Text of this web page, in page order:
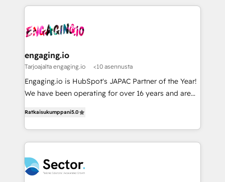
ISO9001:2015 取得 ✓ 400社以上の導入実績 ✓
HubSpot大百科 出版 CRM・AI活用に関するご相談、現
せください。
move beyond spreadsheets into unified systems
that drive real business results.
experience with CRM, Marketing, Sales & Service
Own back-end developers - Complex data
View, SuperOffice) - Custom integrations (e.g. MS
Business Central, Navision, AX, SAP, Exact, AFAS) We
focus on growing B2B companies in the SME sector
such as manufacturing, SaaS, business services and
partner, we know how important user adoption is.
That's why we have developed a step-by-step
technology and people with each other. Together we
strive for optimal customer processes and
engaging.io
Tarjoajalta engaging.io <10 asennusta
Engaging.io is HubSpot's JAPAC Partner of the Year!
We have been operating for over 16 years and are
capable Agency Partners globally. We specialise in
complex CRM migrations, implementations,
integrations, custom CMS portal development,
businesses. Our teams are based in North America
and APAC. We are HubSpot's top-ranked Advanced
Ratkaisukumppani5.0